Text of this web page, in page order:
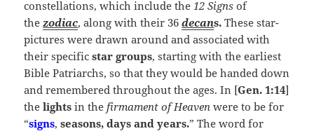
constellations, which include the 12 Signs of
thezodiac, along with their 36decans. These star-
pictures were drawn around and associated with
their specificstar groups, starting with the earliest
Bible Patriarchs, so that they would be handed down
and remembered throughout the ages. In [Gen. 1:14]
thelights in the firmament of Heaven were to be for
“signs,seasons, days and years.” The word for